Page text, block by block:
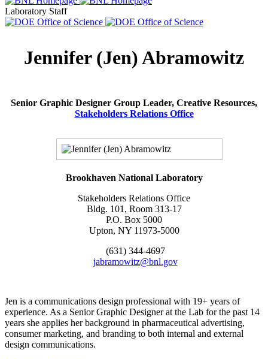
Laboratory Staff
Jennifer (Jen) Abramowitz
Senior Graphic Designer Group Leader, Creative Resources,
Stakeholders Relations Office
Brookhaven National Laboratory
Stakeholders Relations Office
Bldg. 101, Room 313-17
P.O. Box 5000
Upton, NY 11973-5000
(631) 344-4697
jabramowitz@bnl.gov
Jen is a communications design professional with 19+ years of
experience. As a Senior Graphic Designer at the Lab for the past 14
years she applies her background in pharmaceutical advertising,
consumer marketing, and branding to both internal and external
design communications.